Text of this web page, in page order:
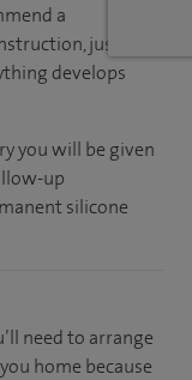
a
just to
develops
you will be given
up
silicone
need to arrange
home because